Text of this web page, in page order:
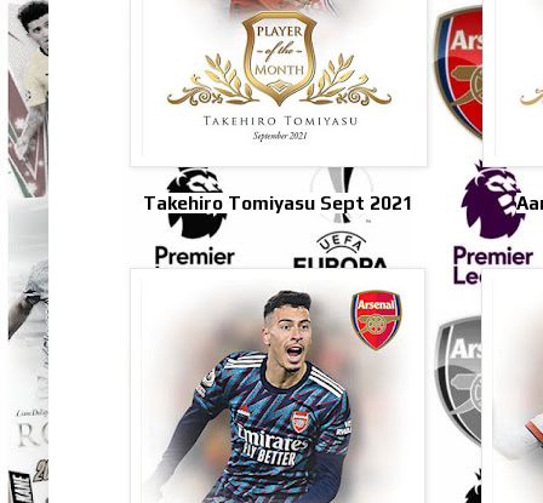
Takehiro Tomiyasu Sept 2021